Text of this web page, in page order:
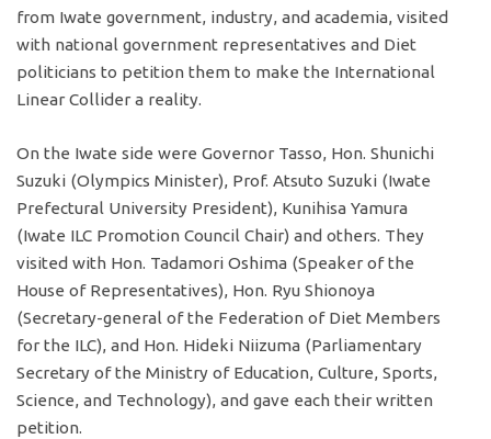
from Iwate government, industry, and academia, visited
with national government representatives and Diet
politicians to petition them to make the International
Linear Collider a reality.
On the Iwate side were Governor Tasso, Hon. Shunichi
Suzuki (Olympics Minister), Prof. Atsuto Suzuki (Iwate
Prefectural University President), Kunihisa Yamura
(Iwate ILC Promotion Council Chair) and others. They
visited with Hon. Tadamori Oshima (Speaker of the
House of Representatives), Hon. Ryu Shionoya
(Secretary-general of the Federation of Diet Members
for the ILC), and Hon. Hideki Niizuma (Parliamentary
Secretary of the Ministry of Education, Culture, Sports,
Science, and Technology), and gave each their written
petition.